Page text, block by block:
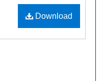
Download